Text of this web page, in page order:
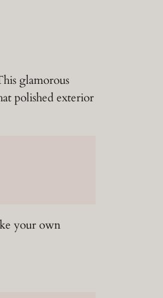
glamorous
polished exterior
your own